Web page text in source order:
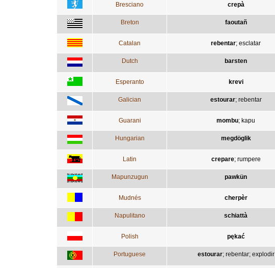
Bresciano crepà
Breton faoutañ
Catalan rebentar; esclatar
Dutch barsten
Esperanto krevi
Galician estourar; rebentar
Guarani mombu; kapu
Hungarian megdöglik
Latin crepare; rumpere
Mapunzugun pawkün
Mudnés cherpèr
Napulitano schiattà
Polish pękać
Portuguese estourar; rebentar; explodir